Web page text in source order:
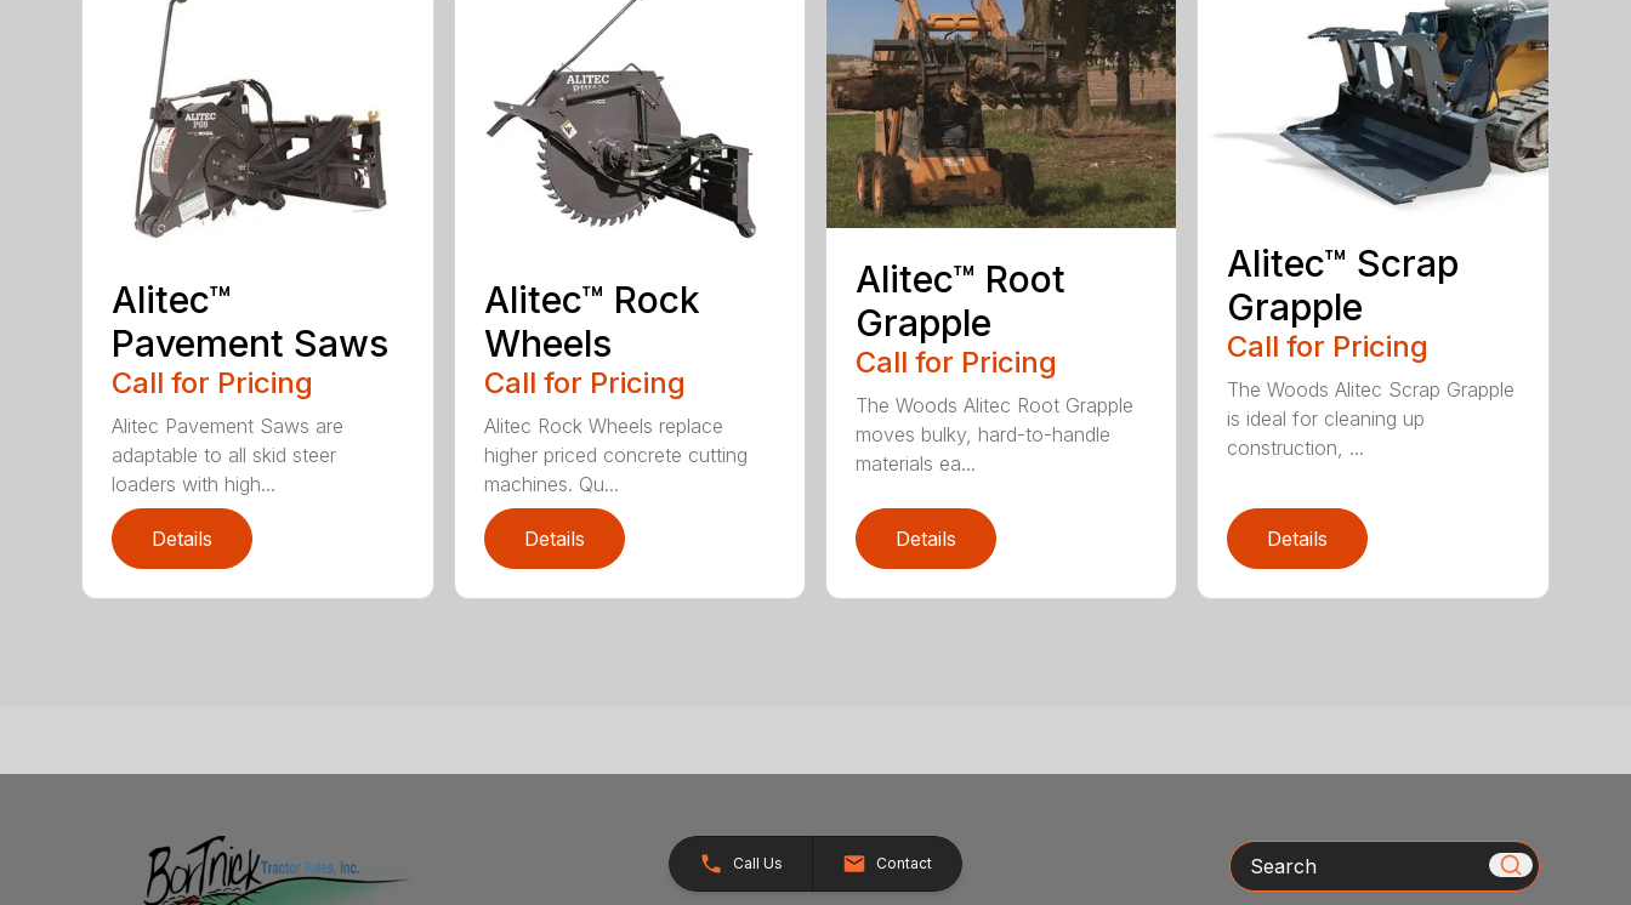
Alitec™
Pavement Saws
Call for Pricing
Alitec Pavement Saws are
adaptable to all skid steer
loaders with high...
Details
Alitec™ Rock
Wheels
Call for Pricing
Alitec Rock Wheels replace
higher priced concrete cutting
machines. Qu...
Details
Alitec™ Root
Grapple
Call for Pricing
The Woods Alitec Root Grapple
moves bulky, hard-to-handle
materials ea...
Details
Alitec™ Scrap
Grapple
Call for Pricing
The Woods Alitec Scrap Grapple
is ideal for cleaning up
construction, ...
Details
Call Us Contact Search